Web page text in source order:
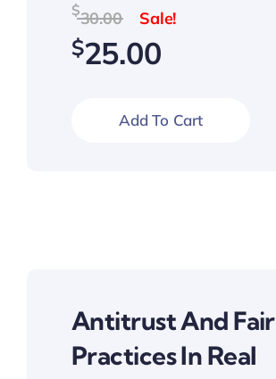
$30.00
price
was:
$25.00
price
is:
Add To Cart
Antitrust And Fair
Practices In Real